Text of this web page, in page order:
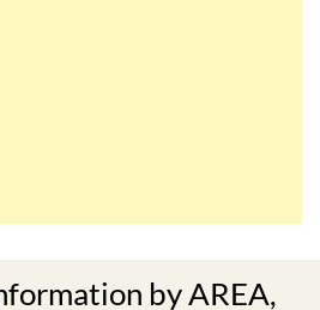
by AREA,